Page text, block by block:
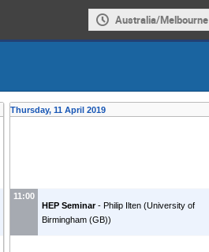
Australia/Melbourne
Thursday, 11 April 2019
11:00
HEP Seminar - Philip Ilten (University of
Birmingham (GB))